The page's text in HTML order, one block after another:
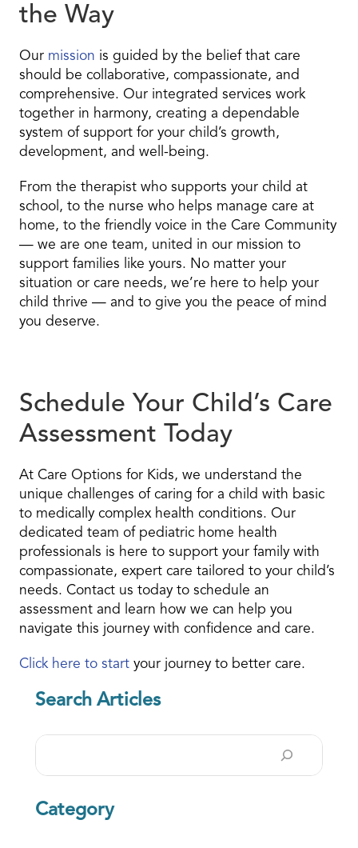
the Way
Our mission is guided by the belief that care
should be collaborative, compassionate, and
comprehensive. Our integrated services work
together in harmony, creating a dependable
system of support for your child’s growth,
development, and well-being.
From the therapist who supports your child at
school, to the nurse who helps manage care at
home, to the friendly voice in the Care Community
— we are one team, united in our mission to
support families like yours. No matter your
situation or care needs, we’re here to help your
child thrive — and to give you the peace of mind
you deserve.
Schedule Your Child’s Care
Assessment Today
At Care Options for Kids, we understand the
unique challenges of caring for a child with basic
to medically complex health conditions. Our
dedicated team of pediatric home health
professionals is here to support your family with
compassionate, expert care tailored to your child’s
needs. Contact us today to schedule an
assessment and learn how we can help you
navigate this journey with confidence and care.
Click here to start your journey to better care.
Search Articles
Search
Category